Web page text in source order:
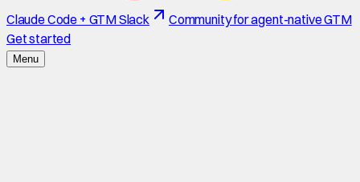
Claude Code + GTM Slack
Community for agent-native GTM
Get started
Menu